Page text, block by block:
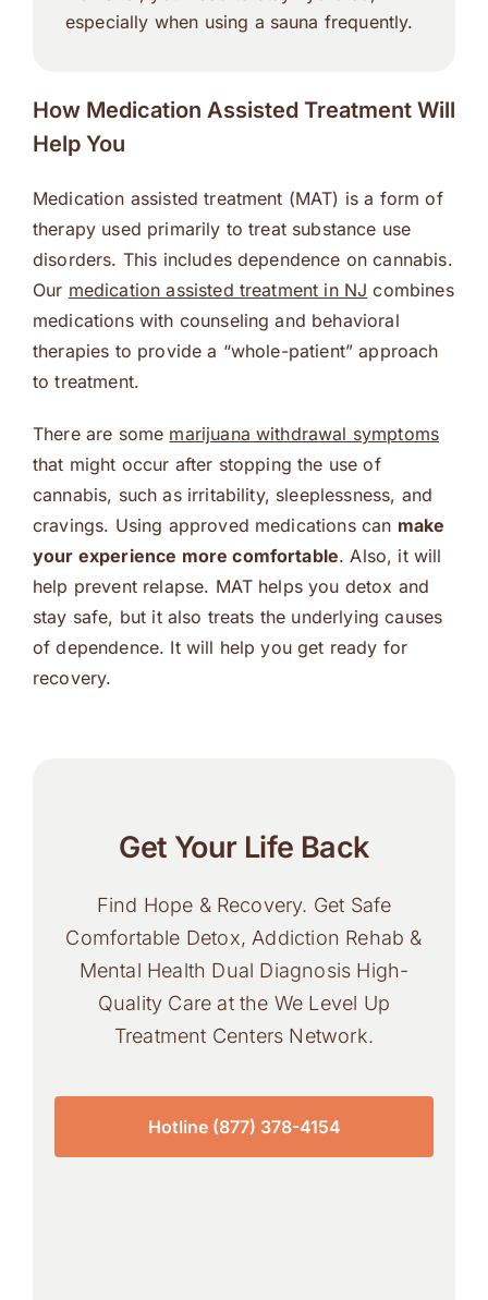
especially when using a sauna frequently.
How Medication Assisted Treatment Will
Help You
Medication assisted treatment (MAT) is a form of
therapy used primarily to treat substance use
disorders. This includes dependence on cannabis.
Our medication assisted treatment in NJ combines
medications with counseling and behavioral
therapies to provide a “whole-patient” approach
to treatment.
There are some marijuana withdrawal symptoms
that might occur after stopping the use of
cannabis, such as irritability, sleeplessness, and
cravings. Using approved medications can make
your experience more comfortable. Also, it will
help prevent relapse. MAT helps you detox and
stay safe, but it also treats the underlying causes
of dependence. It will help you get ready for
recovery.
Get Your Life Back
Find Hope & Recovery. Get Safe
Comfortable Detox, Addiction Rehab &
Mental Health Dual Diagnosis High-
Quality Care at the We Level Up
Treatment Centers Network.
Hotline (877) 378-4154